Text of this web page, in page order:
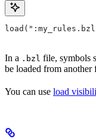
In a .bzl file, symbols
be loaded from another
You can use load